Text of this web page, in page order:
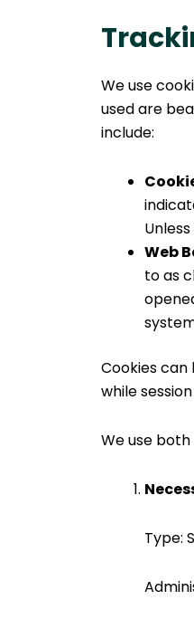
We use
used are
include:
Web
to as
Cookies can
while
We use
Type: